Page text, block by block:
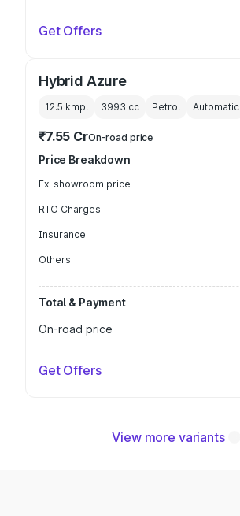
Get Offers
Hybrid Azure
12.5 kmpl 3993 cc Petrol Automatic
₹7.55 CrOn-road price
Price Breakdown
Ex-showroom price
RTO Charges
Insurance
Others
Total & Payment
On-road price
Get Offers
View more variants